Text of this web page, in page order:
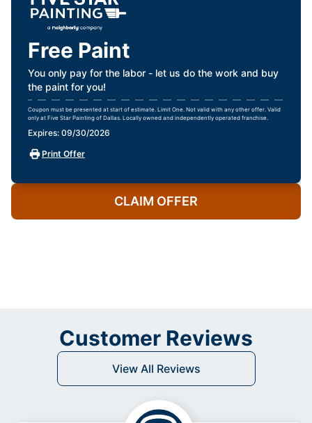
Free Paint
You only pay for the labor - let us do the work and buy
the paint for you!
Coupon must be presented at start of estimate. Limit One. Not valid with any other offer. Valid
only at Five Star Painting of Dallas. Locally owned and independently operated franchise.
Expires: 09/30/2026
Print Offer
CLAIM OFFER
Customer Reviews
View All Reviews